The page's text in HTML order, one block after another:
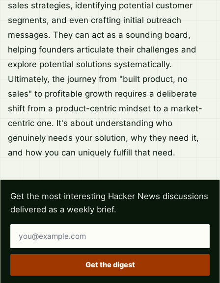
sales strategies, identifying potential customer
segments, and even crafting initial outreach
messages. They can act as a sounding board,
helping founders articulate their challenges and
explore potential solutions systematically.
Ultimately, the journey from "built product, no
sales" to profitable growth requires a deliberate
shift from a product-centric mindset to a market-
centric one. It's about understanding who
genuinely needs your solution, why they need it,
and how you can uniquely fulfill that need.
Get the most interesting Hacker News discussions
delivered as a weekly brief.
Get the digest